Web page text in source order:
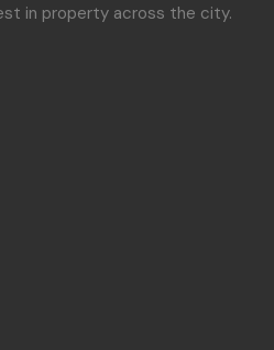
in property across the city.